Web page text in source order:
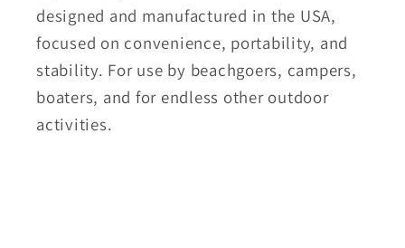
designed and manufactured in the USA,
focused on convenience, portability, and
stability. For use by beachgoers, campers,
boaters, and for endless other outdoor
activities.